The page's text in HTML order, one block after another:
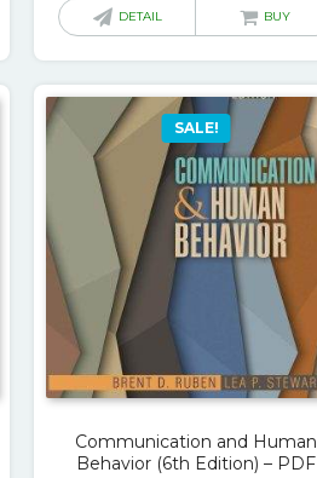
was:
is:
DETAIL BUY
SALE!
Communication and Human
Behavior (6th Edition) – PDF